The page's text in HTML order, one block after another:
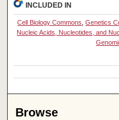
INCLUDED IN
Cell Biology Commons,Genetics
Nucleic Acids, Nucleotides, and
Browse